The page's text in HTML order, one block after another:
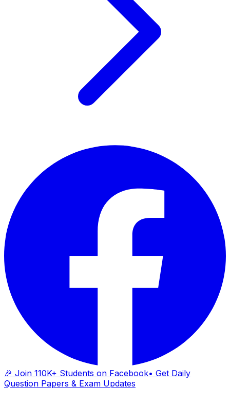
🎉 Join 110K+ Students on Facebook• Get Daily
Question Papers & Exam Updates